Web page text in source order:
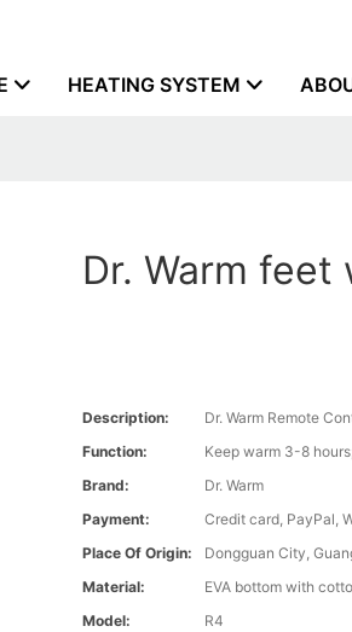
HEATING SYSTEM
Dr. Warm
Description:
Dr. Warm Remote
Function:
Keep warm 3-8
Brand:
Dr. Warm
Payment:
Credit card, PayPal,
Place Of Origin:
Dongguan City,
Material:
EVA bottom with
Model:
R4